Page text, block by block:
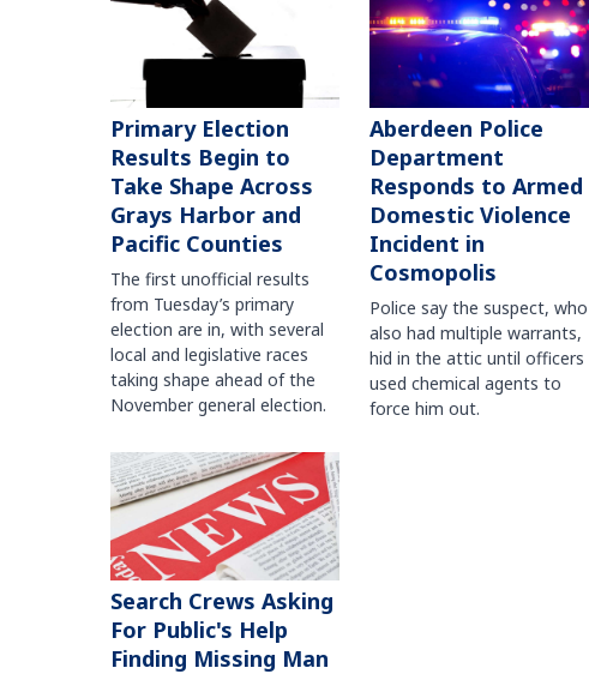
Primary Election
Results Begin to
Take Shape Across
Grays Harbor and
Pacific Counties
The first unofficial results
from Tuesday’s primary
election are in, with several
local and legislative races
taking shape ahead of the
November general election.
Aberdeen Police
Department
Responds to Armed
Domestic Violence
Incident in
Cosmopolis
Police say the suspect, who
also had multiple warrants,
hid in the attic until officers
used chemical agents to
force him out.
Search Crews Asking
For Public's Help
Finding Missing Man